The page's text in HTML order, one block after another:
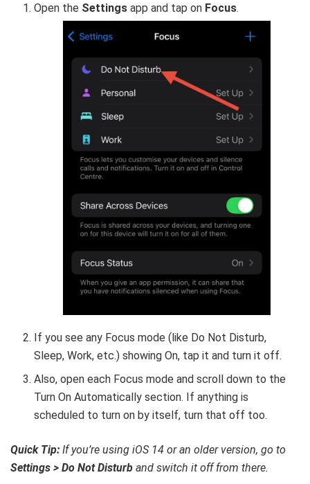
Open the Settingsapp and tap on Focus.
If you see any Focus mode (like Do Not Disturb,
Sleep, Work, etc.) showing On, tap it and turn it off.
Also, open each Focus mode and scroll down to the
Turn On Automatically section. If anything is
scheduled to turn on by itself, turn that off too.
Quick Tip: If you’re using iOS 14 or an older version, go to
Settings > Do Not Disturb and switch it off from there.